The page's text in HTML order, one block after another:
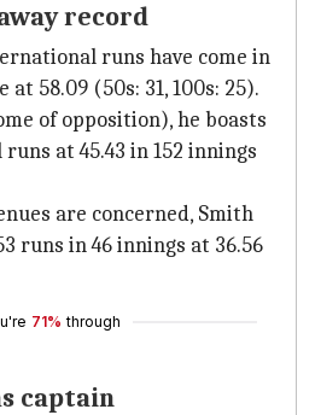
record
runs have come in
at 58.09 (50s: 31, 100s: 25).
of opposition), he boasts
at 45.43 in 152 innings
are concerned, Smith
runs in 46 innings at 36.56
71% through
captain